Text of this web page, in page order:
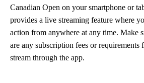
Canadian Open on your smartphone or
provides a live streaming feature where
action from anywhere at any time. Make
are any subscription fees or requirements
stream through the app.